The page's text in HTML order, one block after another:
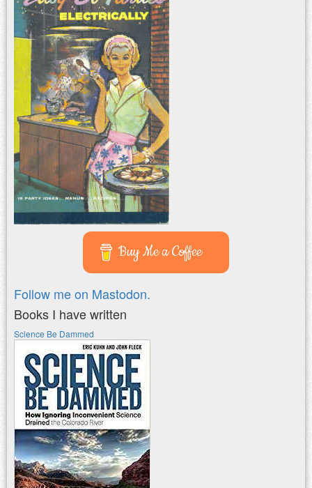
Buy Me a Coffee
Follow me on Mastodon.
Books I have written
Science Be Dammed